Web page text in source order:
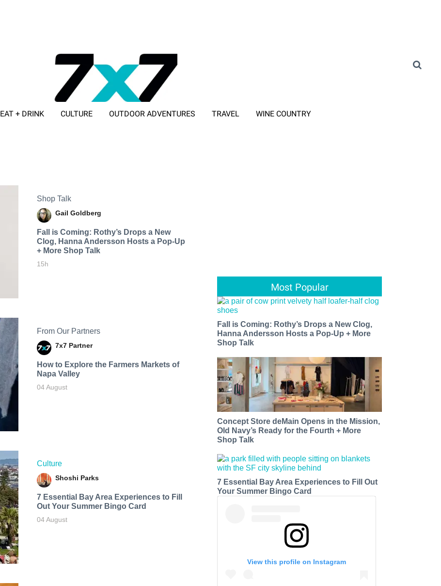
EAT + DRINK CULTURE OUTDOOR ADVENTURES TRAVEL WINE COUNTRY
Shop Talk
Gail Goldberg
Fall is Coming: Rothy’s Drops a New
Clog, Hanna Andersson Hosts a Pop-Up
+ More Shop Talk
15h
From Our Partners
7x7 Partner
How to Explore the Farmers Markets of
Napa Valley
04 August
Culture
Shoshi Parks
7 Essential Bay Area Experiences to Fill
Out Your Summer Bingo Card
04 August
Most Popular
Fall is Coming: Rothy’s Drops a New Clog,
Hanna Andersson Hosts a Pop-Up + More
Shop Talk
Concept Store deMain Opens in the Mission,
Old Navy’s Ready for the Fourth + More
Shop Talk
7 Essential Bay Area Experiences to Fill Out
Your Summer Bingo Card
View this profile on Instagram